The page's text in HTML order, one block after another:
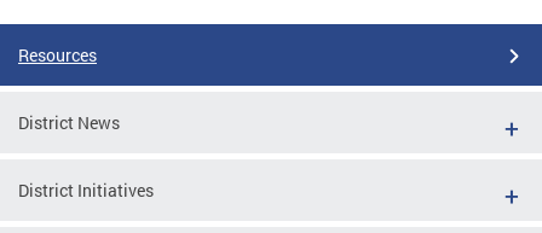
Resources
District News
District Initiatives